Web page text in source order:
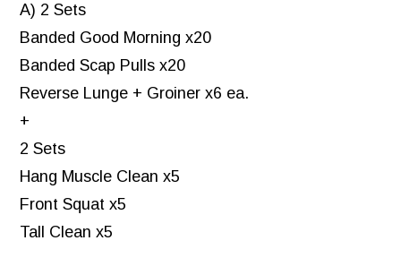
A) 2 Sets
Banded Good Morning x20
Banded Scap Pulls x20
Reverse Lunge + Groiner x6 ea.
+
2 Sets
Hang Muscle Clean x5
Front Squat x5
Tall Clean x5